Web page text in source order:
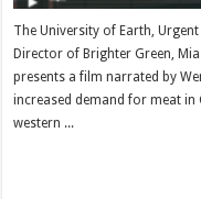
The University of Earth,
Director of Brighter Green,
presents a film narrated by
increased demand for meat
western ...